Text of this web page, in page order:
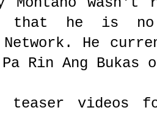
that he is no
Network. He
Rin Ang Bukas
teaser videos